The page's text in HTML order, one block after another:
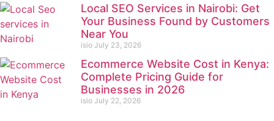
Local SEO Services in Nairobi: Get
Your Business Found by Customers
Near You
isio July 23, 2026
Ecommerce Website Cost in Kenya:
Complete Pricing Guide for
Businesses in 2026
isio July 22, 2026